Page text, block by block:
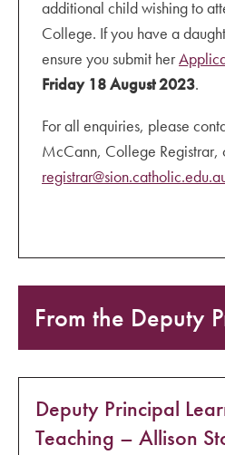
additional child wishing to
College. If you have a
ensure you submit her
Friday 18 August 2023.
For all enquiries, please
McCann, College
From the Deputy
Deputy Principal
Teaching – Allison